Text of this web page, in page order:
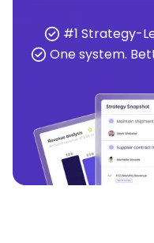
#1 Strategy-
One system.